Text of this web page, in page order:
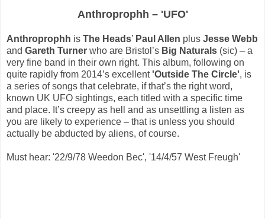
Anthroprophh – 'UFO'
Anthroprophh is The Heads’ Paul Allen plus Jesse Webb
and Gareth Turner who are Bristol’s Big Naturals (sic) – a
very fine band in their own right. This album, following on
quite rapidly from 2014’s excellent 'Outside The Circle', is
a series of songs that celebrate, if that’s the right word,
known UK UFO sightings, each titled with a specific time
and place. It’s creepy as hell and as unsettling a listen as
you are likely to experience – that is unless you should
actually be abducted by aliens, of course.
Must hear: '22/9/78 Weedon Bec', '14/4/57 West Freugh'